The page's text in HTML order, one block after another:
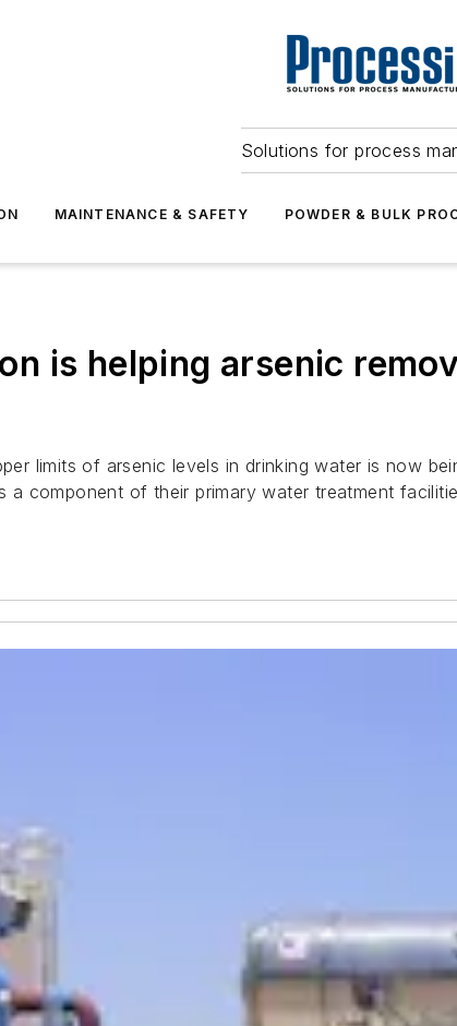
Solutions for process
MAINTENANCE & SAFETY POWDER & BULK
is helping arsenic
limits of arsenic levels in drinking water is now
a component of their primary water treatment